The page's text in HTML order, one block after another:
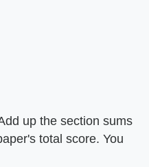
up the section sums
total score. You